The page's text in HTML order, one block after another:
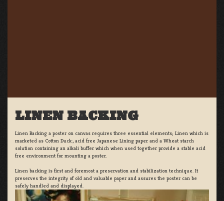
LINEN BACKING
Linen Backing a poster on canvas requires three essential elements; Linen which is
marketed as Cotton Duck:, acid free Japanese Lining paper and a Wheat starch
solution containing an alkali buffer which when used together provide a stable acid
free environment for mounting a poster.
Linen backing is first and foremost a preservation and stabilization technique. It
preserves the integrity of old and valuable paper and assures the poster can be
safely handled and displayed.